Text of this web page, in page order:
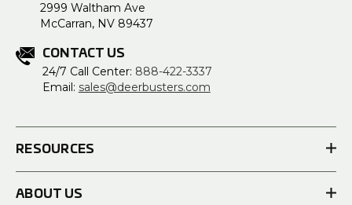
2999 Waltham Ave
McCarran, NV 89437
CONTACT US
24/7 Call Center: 888-422-3337
Email: sales@deerbusters.com
RESOURCES
ABOUT US